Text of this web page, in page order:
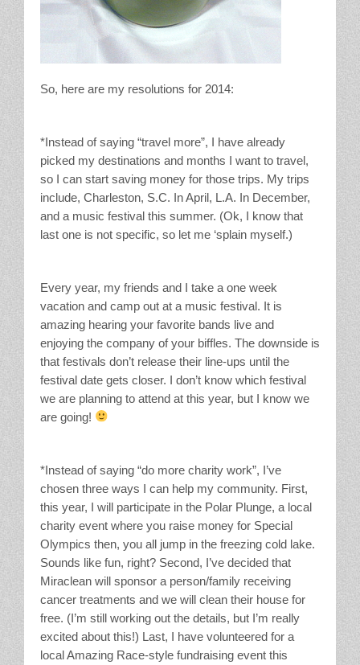
So, here are my resolutions for 2014:
*Instead of saying “travel more”, I have already
picked my destinations and months I want to travel,
so I can start saving money for those trips. My trips
include, Charleston, S.C. In April, L.A. In December,
and a music festival this summer. (Ok, I know that
last one is not specific, so let me ‘splain myself.)
Every year, my friends and I take a one week
vacation and camp out at a music festival. It is
amazing hearing your favorite bands live and
enjoying the company of your biffles. The downside is
that festivals don’t release their line-ups until the
festival date gets closer. I don’t know which festival
we are planning to attend at this year, but I know we
are going!
*Instead of saying “do more charity work”, I’ve
chosen three ways I can help my community. First,
this year, I will participate in the Polar Plunge, a local
charity event where you raise money for Special
Olympics then, you all jump in the freezing cold lake.
Sounds like fun, right? Second, I’ve decided that
Miraclean will sponsor a person/family receiving
cancer treatments and we will clean their house for
free. (I’m still working out the details, but I’m really
excited about this!) Last, I have volunteered for a
local Amazing Race-style fundraising event this